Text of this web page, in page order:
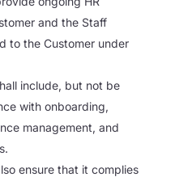
and the Staff
to the Customer under
include, but not be
with onboarding,
management, and
ensure that it complies